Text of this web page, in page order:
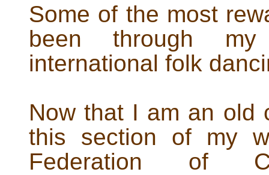
Some of the most
been through
international folk
Now that I am an old
this section of my
Federation of